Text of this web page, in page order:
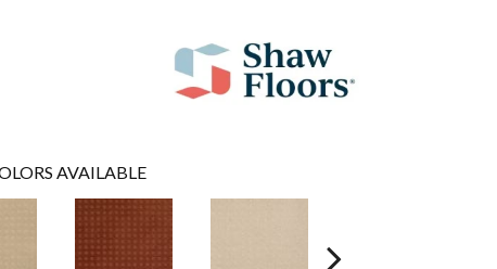
AVAILABLE